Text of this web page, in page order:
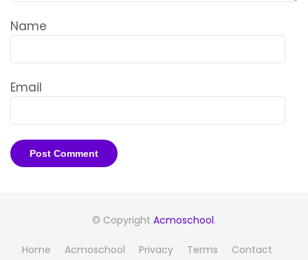
Name
Email
© Copyright Acmoschool.
Home Acmoschool Privacy Terms Contact